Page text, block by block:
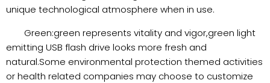
unique technological atmosphere when in use.
Green:green represents vitality and vigor,green light
emitting USB flash drive looks more fresh and
natural.Some environmental protection themed activities
or health related companies may choose to customize